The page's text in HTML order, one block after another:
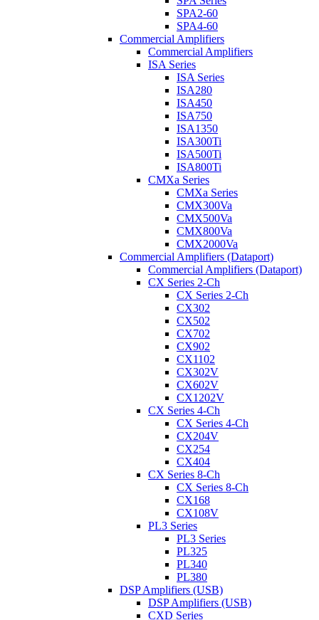
SPA2-60
SPA4-60
Commercial Amplifiers
Commercial Amplifiers
ISA Series
ISA Series
ISA280
ISA450
ISA750
ISA1350
ISA300Ti
ISA500Ti
ISA800Ti
CMXa Series
CMXa Series
CMX300Va
CMX500Va
CMX800Va
CMX2000Va
Commercial Amplifiers (Dataport)
Commercial Amplifiers (Dataport)
CX Series 2-Ch
CX Series 2-Ch
CX302
CX502
CX702
CX902
CX1102
CX302V
CX602V
CX1202V
CX Series 4-Ch
CX Series 4-Ch
CX204V
CX254
CX404
CX Series 8-Ch
CX Series 8-Ch
CX168
CX108V
PL3 Series
PL3 Series
PL325
PL340
PL380
DSP Amplifiers (USB)
DSP Amplifiers (USB)
CXD Series